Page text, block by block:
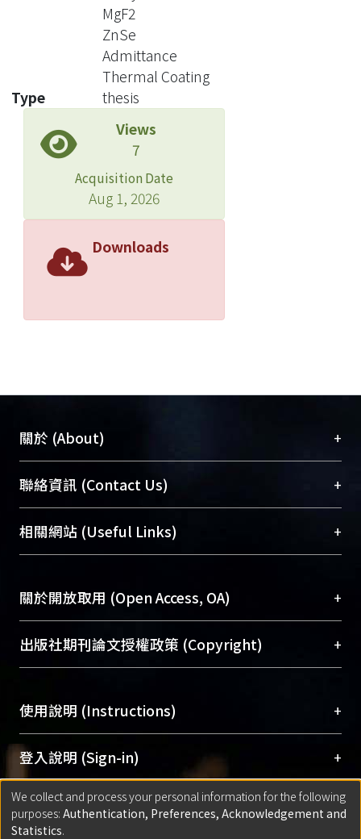
dual spectral band. Therefore, the AR
coatings need special design to
simultaneously suppress the lasing at
dual bands. The coating conditions
also need careful experiment to prove
their functions. After design and
experiment, using dual-layer Thin-
Film with each layer different from 1/4
wave length, broadband AR coating
can be achieved for laser diodes in the
MgF2
ZnSe
Admittance
Thermal Coating
Type
thesis
Views
7
Acquisition Date
Aug 1, 2026
Downloads
關於 (About) +
臺大位居世界頂尖大學之列，為永久珍藏及向國際
展現本校豐碩的研究成果及學術能量，圖書館整合
機構典藏（NTUR）與學術庫（AH）不同功能平
台，成為臺大學術典藏NTU scholars。期能整合研
成果。
To permanently archive and promote researcher
profiles and scholarly works, Library integrates the
services of “NTU Repository” with “Academic
聯絡資訊 (Contact Us) +
總館學科館員(Main Library)
醫學圖書館學科館員(Medical Library)
Sciences Library)
相關網站 (Useful Links) +
關於開放取用 (Open Access, OA) +
開放取用是從使用者角度提升資訊取用性的社會運
動，應用在學術研究上是透過將研究著作公開供使
用逐年攀升。同時可加速研究發展、提升研究影響
Archive）平台。 （點選深入了解OA）
出版社期刊論文授權政策 (Copyright) +
含部分內容的版權非匯入者所有，或由第三方贊
助與合作完成，請確認該版權所有者及第三方同
意提供此授權。
Please represent that the submission is your
original work, and that you have the right to
grant the rights to upload.
使用說明 (Instructions) +
網站簡介(Quickstart Guide)
使用手冊(Instruction Manual)
線上預約服務(Booking Service)
登入說明 (Sign-in) +
方案一：臺灣大學計算機中心帳號登入
(With C&INC Email Account)
匯入著作 (Submission) +
We collect and process your personal information for the following
purposes: Authentication, Preferences, Acknowledgement and
Statistics.